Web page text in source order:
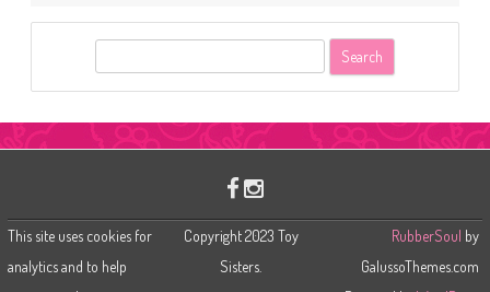
r
This site uses cookies for
analytics and to help
Copyright 2023 Toy
Sisters.
RubberSoul by
GalussoThemes.com